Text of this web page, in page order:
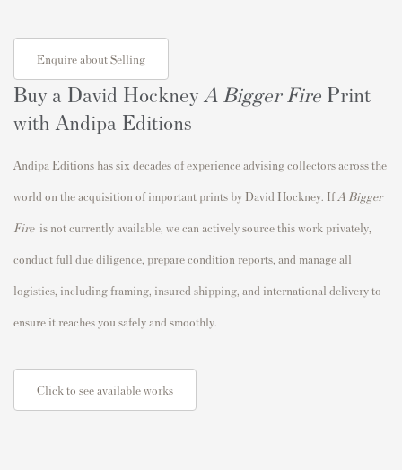
Enquire about Selling
Buy a David Hockney A Bigger Fire Print
with Andipa Editions
Andipa Editions has six decades of experience advising collectors across the
world on the acquisition of important prints by David Hockney. IfA Bigger
Fireis not currently available, we can actively source this work privately,
conduct full due diligence, prepare condition reports, and manage all
logistics, including framing, insured shipping, and international delivery to
ensure it reaches you safely and smoothly.
Click to see available works